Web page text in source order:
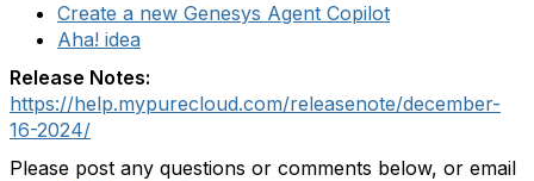
Create a new Genesys Agent Copilot
Aha! idea
Release Notes:
https://help.mypurecloud.com/releasenote/december-
16-2024/
Please post any questions or comments below, or email